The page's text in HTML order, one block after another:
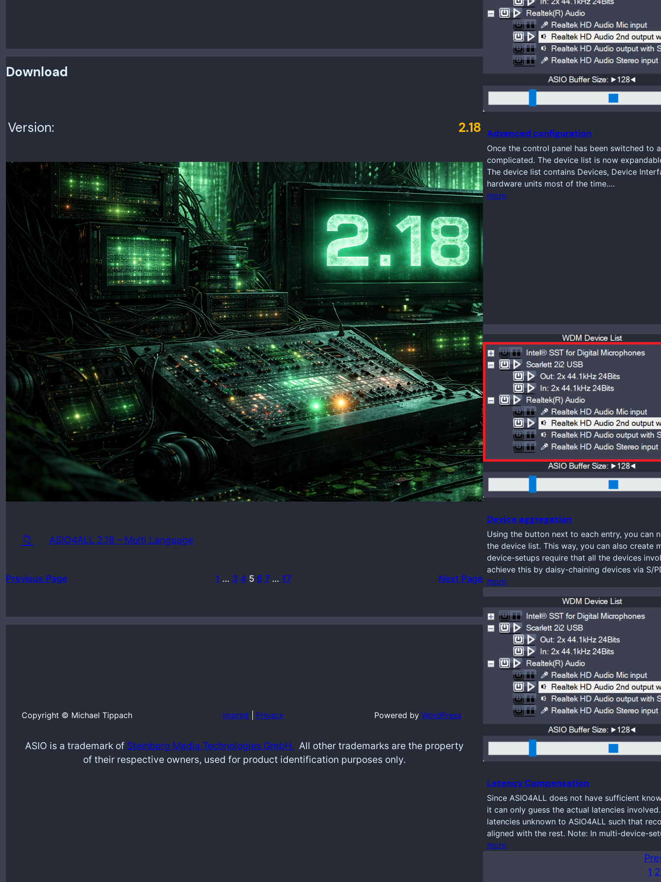
Download
Version: 2.18
Release date:
March 28, 2026
Minimum OS required: Windows 10
📁 ASIO4ALL 2.18 – Multi Language
Previous Page 1 … 3 4 5 6 7 … 17 Next Page
Copyright © Michael Tippach Imprint Privacy Powered by WordPress
ASIO is a trademark of Steinberg Media Technologies GmbH. All other trademarks are the property
of their respective owners, used for product identification purposes only.
Advanced configuration
Once the control panel has been switched
complicated. The device list is now
The device list contains Devices, Device
hardware units most of the time.…
more
Device aggregation
Using the button next to each entry, you can
the device list. This way, you can also create
device-setups require that all the devices
achieve this by daisy-chaining devices via S/
more
Latency Compensation
Since ASIO4ALL does not have sufficient
it can only guess the actual latencies
latencies unknown to ASIO4ALL such that
aligned with the rest. Note: In multi-device-
more
1 2